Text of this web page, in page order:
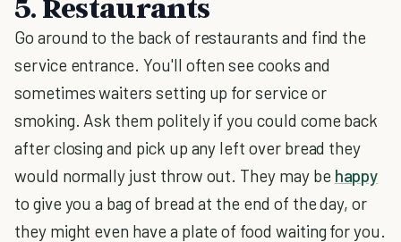
5. Restaurants
Go around to the back of restaurants and find the
service entrance. You'll often see cooks and
sometimes waiters setting up for service or
smoking. Ask them politely if you could come back
after closing and pick up any left over bread they
would normally just throw out. They may be happy
to give you a bag of bread at the end of the day, or
they might even have a plate of food waiting for you.